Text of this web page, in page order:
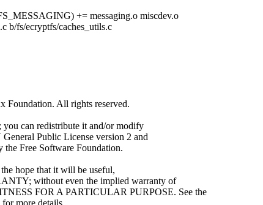
+= messaging.o miscdev.o
b/fs/ecryptfs/caches_utils.c
Foundation. All rights reserved.
can redistribute it and/or modify
Public License version 2 and
Free Software Foundation.
hope that it will be useful,
without even the implied warranty of
FOR A PARTICULAR PURPOSE. See the